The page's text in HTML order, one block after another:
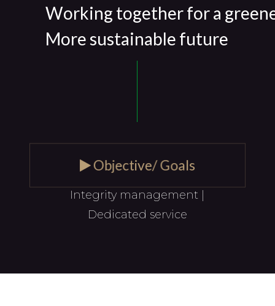
Working together for a
More sustainable future
Objective/ Goals
Integrity management |
Dedicated service